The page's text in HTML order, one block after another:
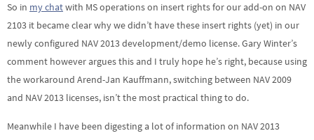
So in my chatwith MS operations on insert rights for our add-on on NAV
2103 it became clear why we didn’t have these insert rights (yet) in our
newly configured NAV 2013 development/demo license. Gary Winter’s
comment however argues this and I truly hope he’s right, because using
the workaround Arend-Jan Kauffmann, switching between NAV 2009
and NAV 2013 licenses, isn’t the most practical thing to do.
Meanwhile I have been digesting a lot of information on NAV 2013